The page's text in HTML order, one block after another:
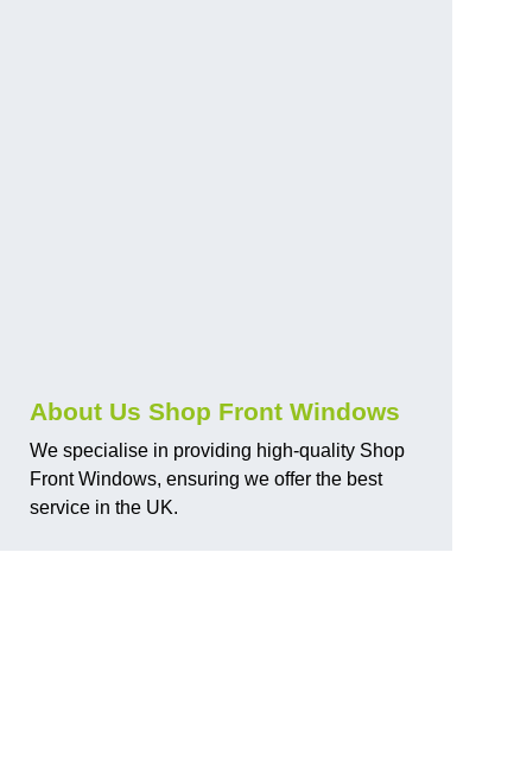
About Us Shop Front Windows
We specialise in providing high-quality Shop
Front Windows, ensuring we offer the best
service in the UK.